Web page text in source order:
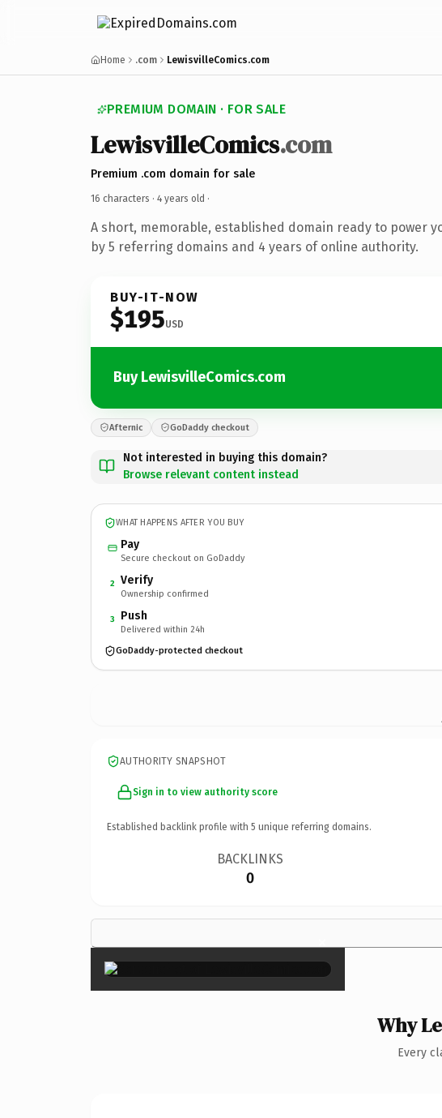
Home .com LewisvilleComics.com
PREMIUM DOMAIN · FOR SALE
LewisvilleComics.com
Premium .com domain for sale
16 characters · 4 years old ·
A short, memorable, established domain ready to power
by 5 referring domains and 4 years of online authority.
BUY-IT-NOW
$195USD
Buy LewisvilleComics.com
Afternic GoDaddy checkout
Not interested in buying this domain?
Browse relevant content instead
WHAT HAPPENS AFTER YOU BUY
Pay
Secure checkout on GoDaddy
2 Verify
Ownership confirmed
3 Push
Delivered within 24h
GoDaddy-protected checkout
AUTHORITY SNAPSHOT
Sign in to view authority score
Established backlink profile with 5 unique referring domains.
BACKLINKS
0
×
Why
Every